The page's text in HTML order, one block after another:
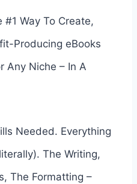
#1 Way To Create,
Producing eBooks
Any Niche – In A
Needed. Everything
The Writing,
The Formatting –